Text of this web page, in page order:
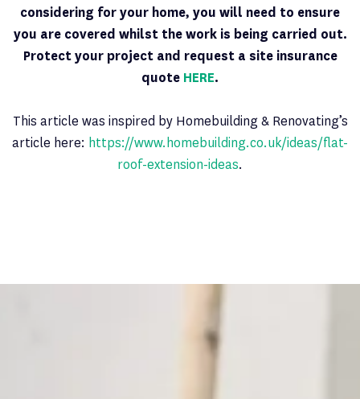
considering for your home, you will need to ensure
you are covered whilst the work is being carried out.
Protect your project and request a site insurance
quote HERE.
This article was inspired by Homebuilding & Renovating’s
article here: https://www.homebuilding.co.uk/ideas/flat-
roof-extension-ideas.